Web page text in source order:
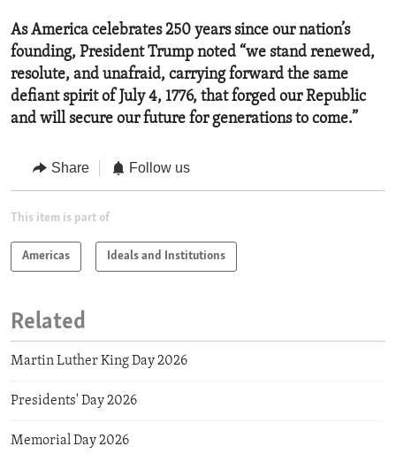
As America celebrates 250 years since our nation’s
founding, President Trump noted “we stand renewed,
resolute, and unafraid, carrying forward the same
defiant spirit of July 4, 1776, that forged our Republic
and will secure our future for generations to come.”
Share Follow us
This item is part of
Americas Ideals and Institutions
Related
Martin Luther King Day 2026
Presidents' Day 2026
Memorial Day 2026